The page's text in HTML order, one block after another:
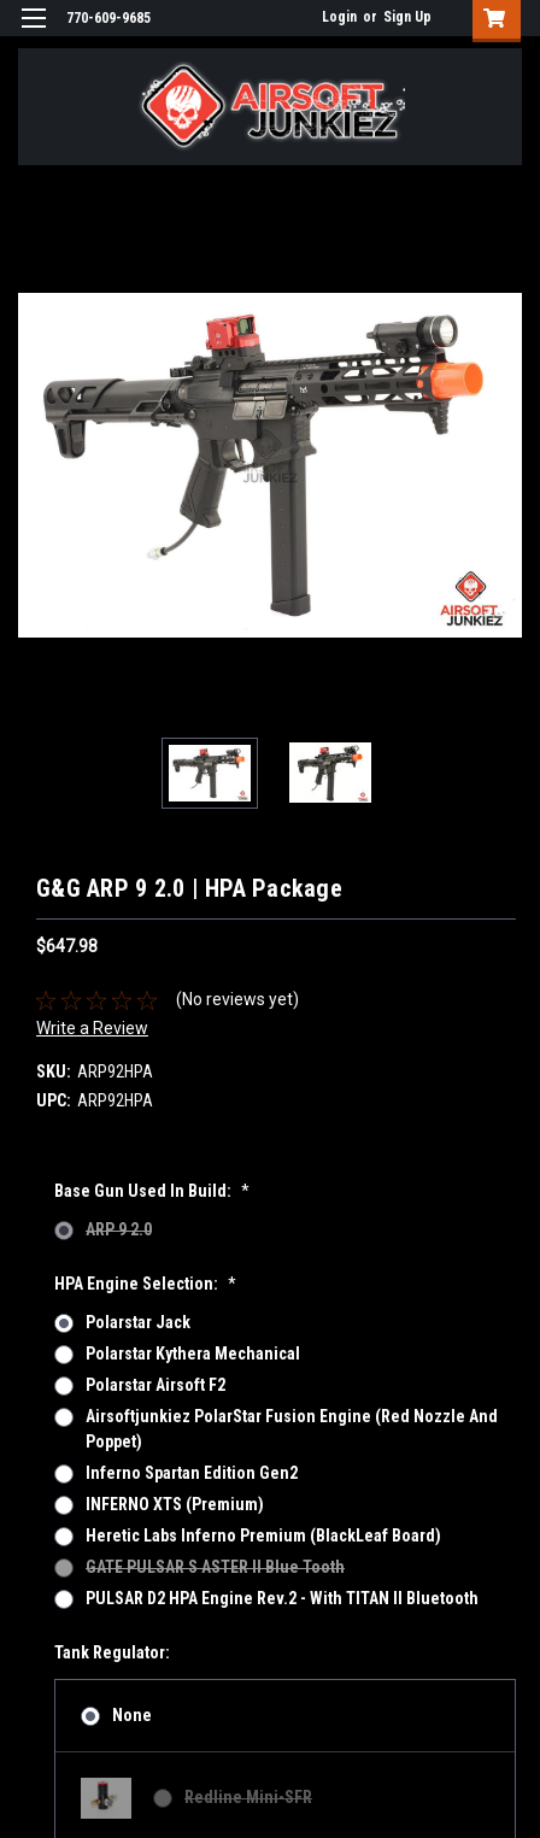
770-609-9685 Login or Sign Up
G&G ARP 9 2.0 | HPA Package
$647.98
(No reviews yet)
Write a Review
SKU: ARP92HPA
UPC: ARP92HPA
Base Gun Used In Build: *
ARP 9 2.0
HPA Engine Selection: *
Polarstar Jack
Polarstar Kythera Mechanical
Polarstar Airsoft F2
Airsoftjunkiez PolarStar Fusion Engine (Red Nozzle And
Poppet)
Inferno Spartan Edition Gen2
INFERNO XTS (Premium)
Heretic Labs Inferno Premium (BlackLeaf Board)
GATE PULSAR S ASTER II Blue Tooth
PULSAR D2 HPA Engine Rev.2 - With TITAN II Bluetooth
Tank Regulator:
None
Redline Mini-SFR